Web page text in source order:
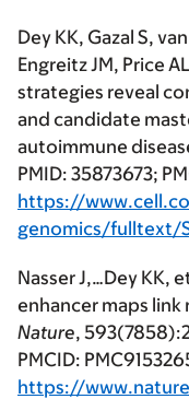
Dey KK, Gazal S,
Engreitz JM, Price
strategies reveal
and candidate
autoimmune
PMID: 35873673;
https://
genomics/fulltext/
Nasser J,…Dey KK,
enhancer maps link
Nature,
PMCID:
https://